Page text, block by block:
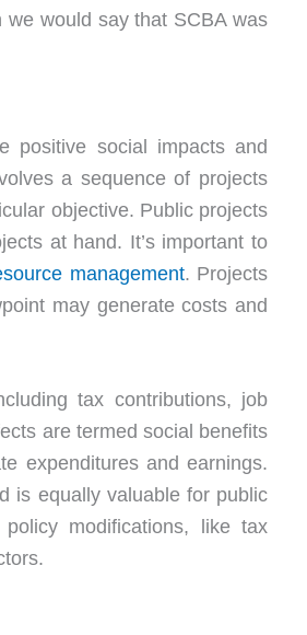
would say that SCBA was
positive social impacts and
a sequence of projects
objective. Public projects
at hand. It’s important to
management. Projects
may generate costs and
tax contributions, job
are termed social benefits
expenditures and earnings.
is equally valuable for public
modifications, like tax